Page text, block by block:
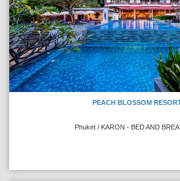
PEACH BLOSSOM
Phuket / KARON - BED AND